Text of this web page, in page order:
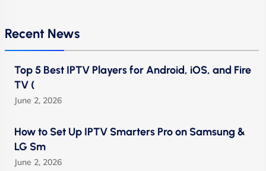
Recent News
Top 5 Best IPTV Players for Android, iOS, and Fire
TV (
June 2, 2026
How to Set Up IPTV Smarters Pro on Samsung &
LG Sm
June 2, 2026